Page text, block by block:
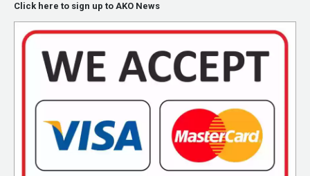
Click here to sign up to AKO News